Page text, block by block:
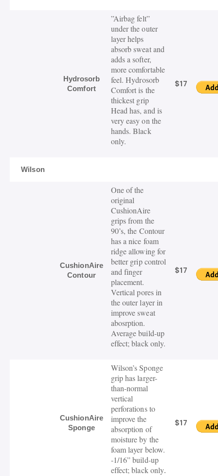
Hydrosorb
Comfort
”Airbag felt”
under the outer
layer helps
absorb sweat and
adds a softer,
more comfortable
feel. Hydrosorb
Comfort is the
thickest grip
Head has, and is
very easy on the
hands. Black
only.
$17
Wilson
CushionAire
Contour
One of the
original
CushionAire
grips from the
90’s, the Contour
has a nice foam
ridge allowing for
better grip control
and finger
placement.
Vertical pores in
the outer layer in
improve sweat
abosrption.
Average build-up
effect; black only.
$17
CushionAire
Sponge
Wilson’s Sponge
grip has larger-
than-normal
vertical
perforations to
improve the
absorption of
moisture by the
foam layer below.
-1/16” build-up
effect; black only.
$17